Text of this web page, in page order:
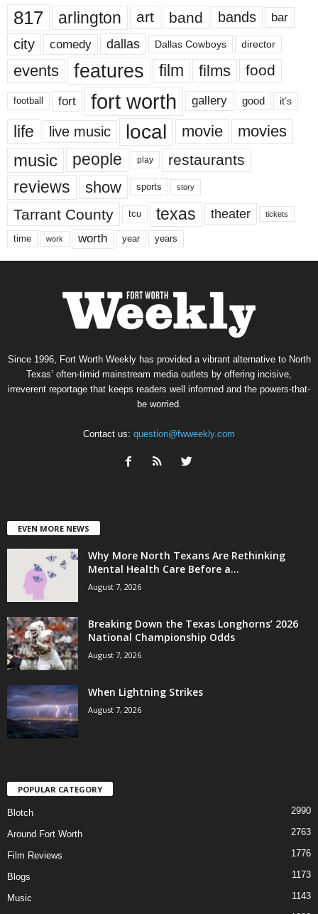
817 arlington art band bands bar
city comedy dallas Dallas Cowboys director
events features film films food
football fort fort worth gallery good it’s
life live music local movie movies
music people play restaurants
reviews show sports story
Tarrant County tcu texas theater tickets
time work worth year years
Since 1996, Fort Worth Weekly has provided a vibrant alternative to North
Texas’ often-timid mainstream media outlets by offering incisive,
irreverent reportage that keeps readers well informed and the powers-that-
be worried.
Contact us: question@fwweekly.com
EVEN MORE NEWS
Why More North Texans Are Rethinking
Mental Health Care Before a...
August 7, 2026
Breaking Down the Texas Longhorns’ 2026
National Championship Odds
August 7, 2026
When Lightning Strikes
August 7, 2026
POPULAR CATEGORY
Blotch 2990
Around Fort Worth 2763
Film Reviews 1776
Blogs 1173
Music 1143